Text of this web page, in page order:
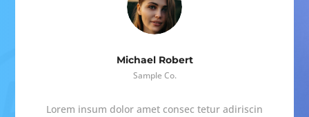
Michael Robert
Sample Co.
Lorem insum dolor amet consec tetur adiriscin